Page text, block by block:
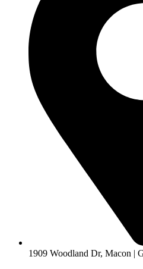
1909 Woodland Dr, Macon |